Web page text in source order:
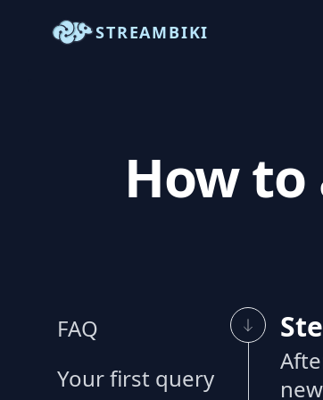
STREAMBIKI
How
FAQ
Your first query